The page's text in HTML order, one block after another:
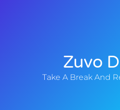
Zuvo
Take A Break And